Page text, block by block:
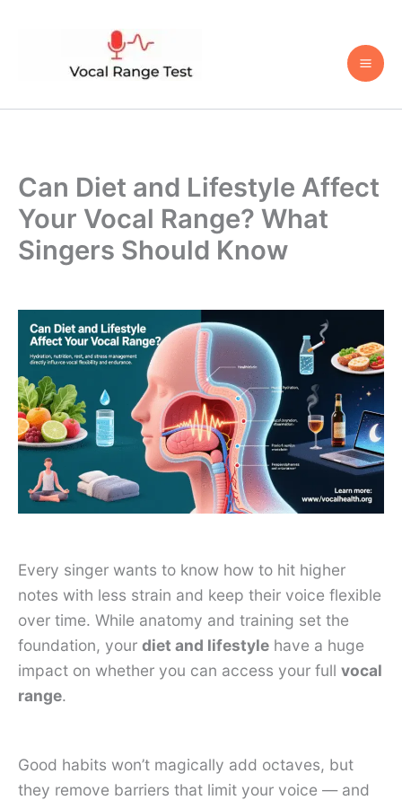
Can Diet and Lifestyle Affect
Your Vocal Range? What
Singers Should Know
Every singer wants to know how to hit higher
notes with less strain and keep their voice flexible
over time. While anatomy and training set the
foundation, your diet and lifestyle have a huge
impact on whether you can access your full vocal
range.
Good habits won’t magically add octaves, but
they remove barriers that limit your voice — and